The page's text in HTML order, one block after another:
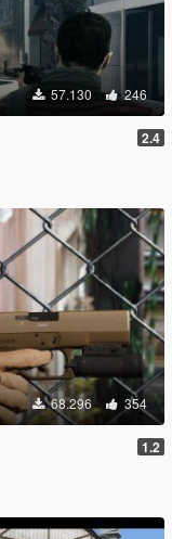
57.130 246
2.4
68.296 354
1.2